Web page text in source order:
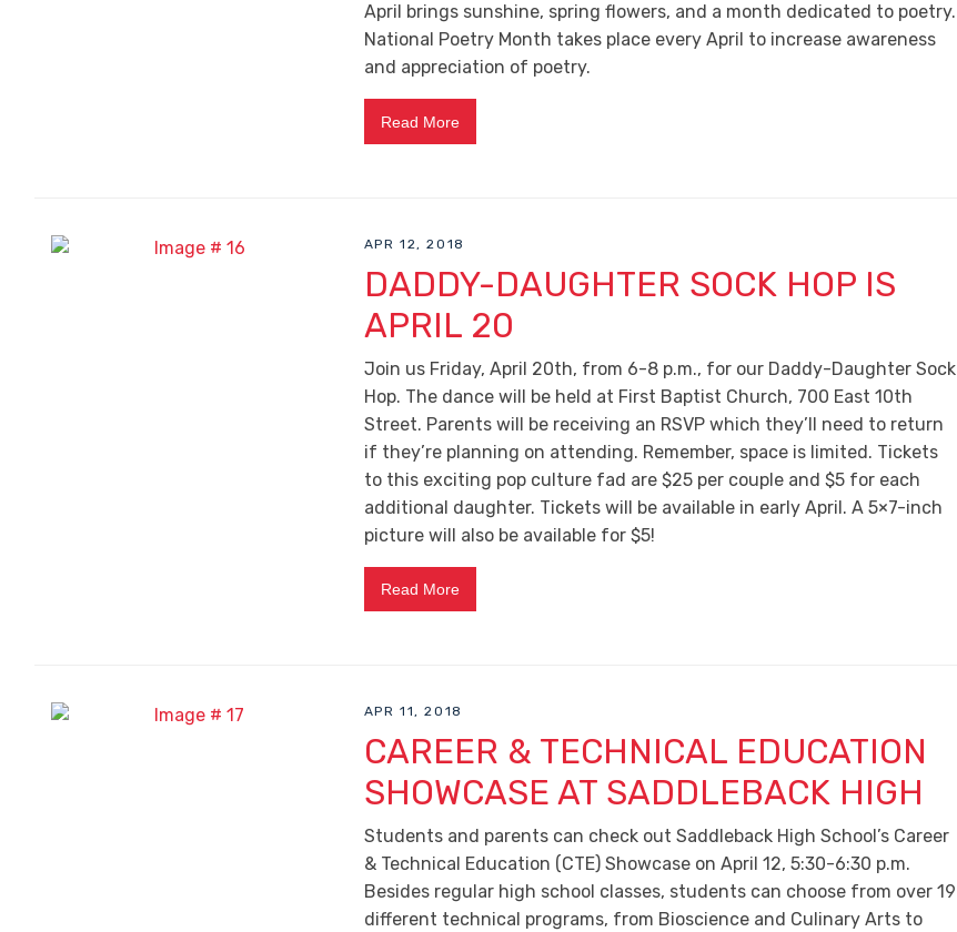
April brings sunshine, spring flowers, and a month dedicated to poetry.
National Poetry Month takes place every April to increase awareness
and appreciation of poetry.
Read More
APR 12, 2018
DADDY-DAUGHTER SOCK HOP IS
APRIL 20
Join us Friday, April 20th, from 6-8 p.m., for our Daddy-Daughter Sock
Hop. The dance will be held at First Baptist Church, 700 East 10th
Street. Parents will be receiving an RSVP which they’ll need to return
if they’re planning on attending. Remember, space is limited. Tickets
to this exciting pop culture fad are $25 per couple and $5 for each
additional daughter. Tickets will be available in early April. A 5×7-inch
picture will also be available for $5!
Read More
APR 11, 2018
CAREER & TECHNICAL EDUCATION
SHOWCASE AT SADDLEBACK HIGH
Students and parents can check out Saddleback High School’s Career
& Technical Education (CTE) Showcase on April 12, 5:30-6:30 p.m.
Besides regular high school classes, students can choose from over 19
different technical programs, from Bioscience and Culinary Arts to